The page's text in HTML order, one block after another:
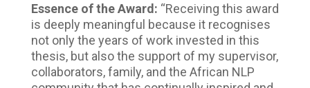
Essence of the Award: “Receiving this award
is deeply meaningful because it recognises
not only the years of work invested in this
thesis, but also the support of my supervisor,
collaborators, family, and the African NLP